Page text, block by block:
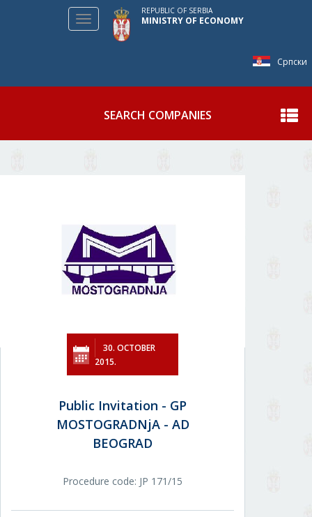
Српски
Toggle
navigation
REPUBLIC OF SERBIA
MINISTRY OF ECONOMY
SEARCH COMPANIES
30. OCTOBER
2015.
Public Invitation - GP
MOSTOGRADNjA - AD
BEOGRAD
Procedure code: JP 171/15